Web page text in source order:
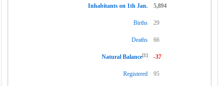
Inhabitants on 1th Jan. 5,894
Births 29
Deaths 66
Natural Balance[1] -37
Registered 95